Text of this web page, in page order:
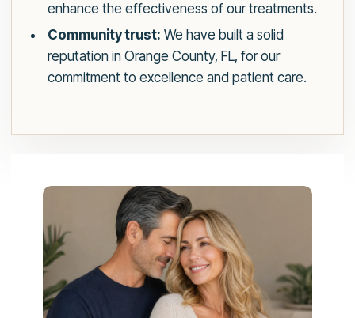
enhance the effectiveness of our treatments.
Community trust: We have built a solid
reputation in Orange County, FL, for our
commitment to excellence and patient care.